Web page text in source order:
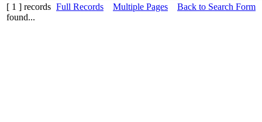
[ 1 ] records
found...
Full Records Multiple Pages Back to Search Form